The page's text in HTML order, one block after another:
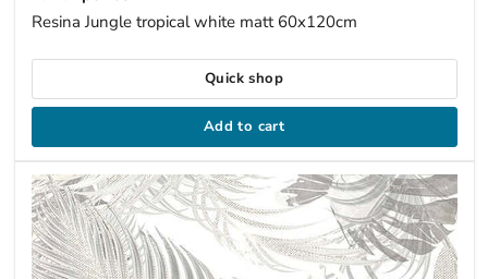
price
Resina Jungle tropical white matt 60x120cm
Quick shop
Add to cart